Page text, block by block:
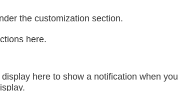
the customization section.
here.
here to show a notification when you